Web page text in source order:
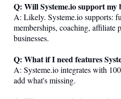
Q: WillSysteme.iosupport my
A: Likely. Systeme.iosupports:
memberships, coaching, affiliate
businesses.
Q: What if I need features
A: Systeme.iointegrates with
add what's missing.